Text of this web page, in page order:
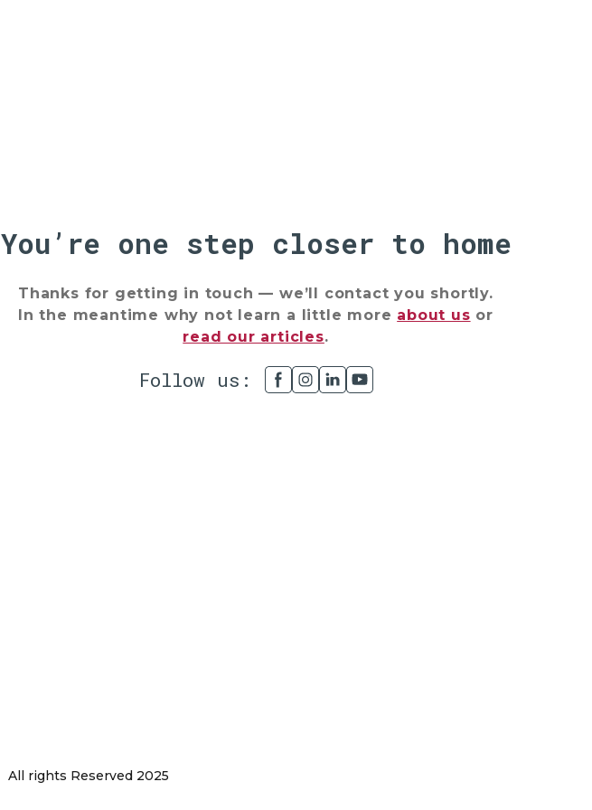
You’re one step closer to home
Thanks for getting in touch — we’ll contact you shortly.
In the meantime why not learn a little more about us or
read our articles.
Follow us:
All rights Reserved 2025